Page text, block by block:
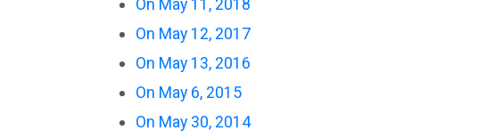
On May 11, 2018
On May 12, 2017
On May 13, 2016
On May 6, 2015
On May 30, 2014